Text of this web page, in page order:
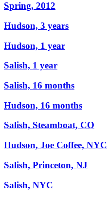
Spring, 2012
Hudson, 3 years
Hudson, 1 year
Salish, 1 year
Salish, 16 months
Hudson, 16 months
Salish, Steamboat, CO
Hudson, Joe Coffee, NYC
Salish, Princeton, NJ
Salish, NYC